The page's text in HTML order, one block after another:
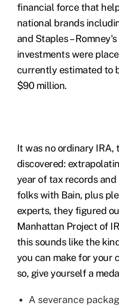
financial force that
national brands
and Staples –
investments were
currently estimated to
$90 million.
It was no ordinary IRA,
discovered:
year of tax records
folks with Bain, plus
experts, they figured
Manhattan Project of
this sounds like the
you can make for your
so, give yourself a
A severance